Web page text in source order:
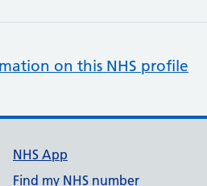
on this NHS profile
NHS App
Find my NHS number